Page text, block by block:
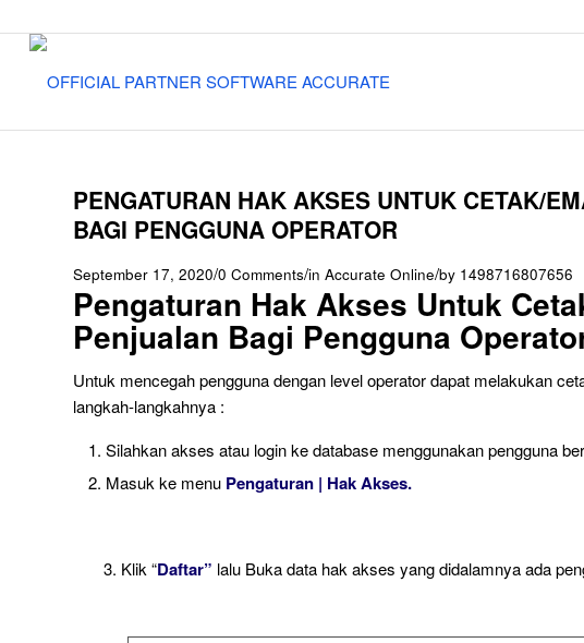
PENGATURAN HAK AKSES UNTUK CETAK/
BAGI PENGGUNA OPERATOR
September 17, 2020/0 Comments/in Accurate Online/by 1498716807656
Pengaturan Hak Akses Untuk
Penjualan Bagi Pengguna
Untuk mencegah pengguna dengan level operator dapat melakukan
langkah-langkahnya :
Silahkan akses atau login ke database menggunakan pengguna
Masuk ke menu Pengaturan | Hak Akses.
3. Klik “Daftar” lalu Buka data hak akses yang didalamnya ada